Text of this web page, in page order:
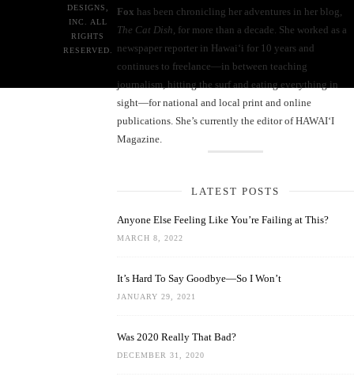
Fox has been chronicling her adventures in her blog,
The Cat Dish , for more than a decade. She worked as a
newspaper reporter in Hawai‘i for 10 years and
continues to freelance—in between teaching
journalism, hitting the surf and eating everything in
sight—for national and local print and online
publications. She’s currently the editor of HAWAIʻI
Magazine.
LATEST POSTS
Anyone Else Feeling Like You’re Failing at This?
MARCH 8, 2022
It’s Hard To Say Goodbye—So I Won’t
JANUARY 29, 2021
Was 2020 Really That Bad?
DECEMBER 31, 2020
DESIGNS,
INC. ALL
RIGHTS
RESERVED.